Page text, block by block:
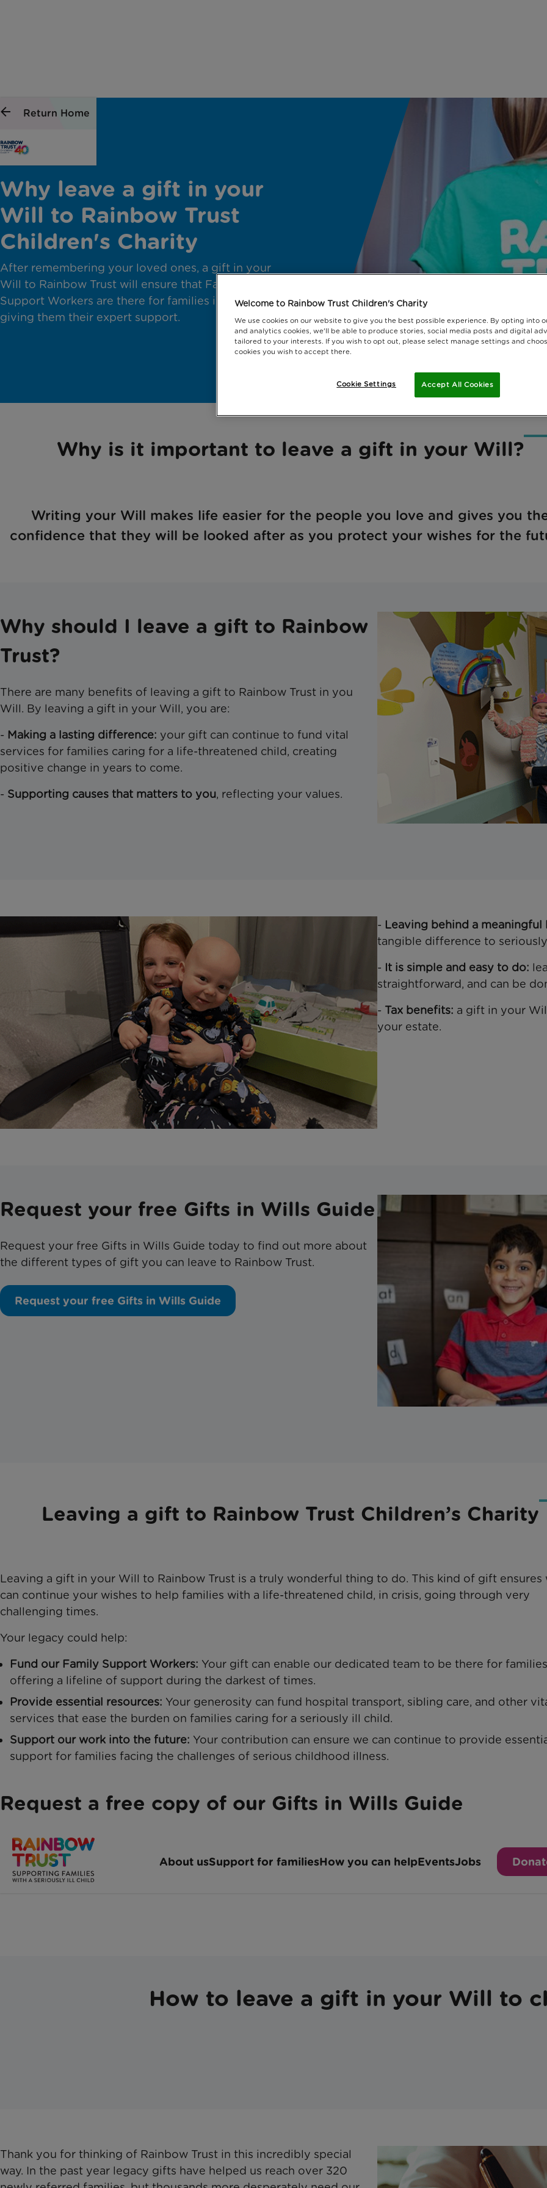
Return Home
Why leave a gift in your
Will to Rainbow Trust
Children's Charity
After remembering your loved ones, a gift in your
Will to Rainbow Trust will ensure that Family
Support Workers are there for families in crisis,
giving them their expert support.
Why is it important to leave a gift in your Will?
Writing your Will makes life easier for the people you love and gives you
confidence that they will be looked after as you protect your wishes for the
Why should I leave a gift to Rainbow
Trust?
There are many benefits of leaving a gift to Rainbow Trust in you
Will. By leaving a gift in your Will, you are:
- Making a lasting difference: your gift can continue to fund vital
services for families caring for a life-threatened child, creating
positive change in years to come.
- Supporting causes that matters to you, reflecting your values.
- Leaving behind a meaningful
tangible difference to
- It is simple and easy to do:
straightforward, and can be
- Tax benefits: a gift in your
your estate.
Request your free Gifts in Wills Guide
Request your free Gifts in Wills Guide today to find out more about
the different types of gift you can leave to Rainbow Trust.
Request your free Gifts in Wills Guide
Leaving a gift to Rainbow Trust Children’s Charity
Leaving a gift in your Will to Rainbow Trust is a truly wonderful thing to do. This kind of gift ensures
can continue your wishes to help families with a life-threatened child, in crisis, going through very
challenging times.
Your legacy could help:
Fund our Family Support Workers: Your gift can enable our dedicated team to be there for
offering a lifeline of support during the darkest of times.
Provide essential resources: Your generosity can fund hospital transport, sibling care, and other
services that ease the burden on families caring for a seriously ill child.
Support our work into the future: Your contribution can ensure we can continue to provide
support for families facing the challenges of serious childhood illness.
Request a free copy of our Gifts in Wills Guide
How to leave a gift in your Will to
Thank you for thinking of Rainbow Trust in this incredibly special
way. In the past year legacy gifts have helped us reach over 320
Welcome to Rainbow Trust Children's Charity
We use cookies on our website to give you the best possible experience. By opting into
and analytics cookies, we'll be able to produce stories, social media posts and digital
tailored to your interests. If you wish to opt out, please select manage settings and
cookies you wish to accept there.
Accept All Cookies
Cookie Settings